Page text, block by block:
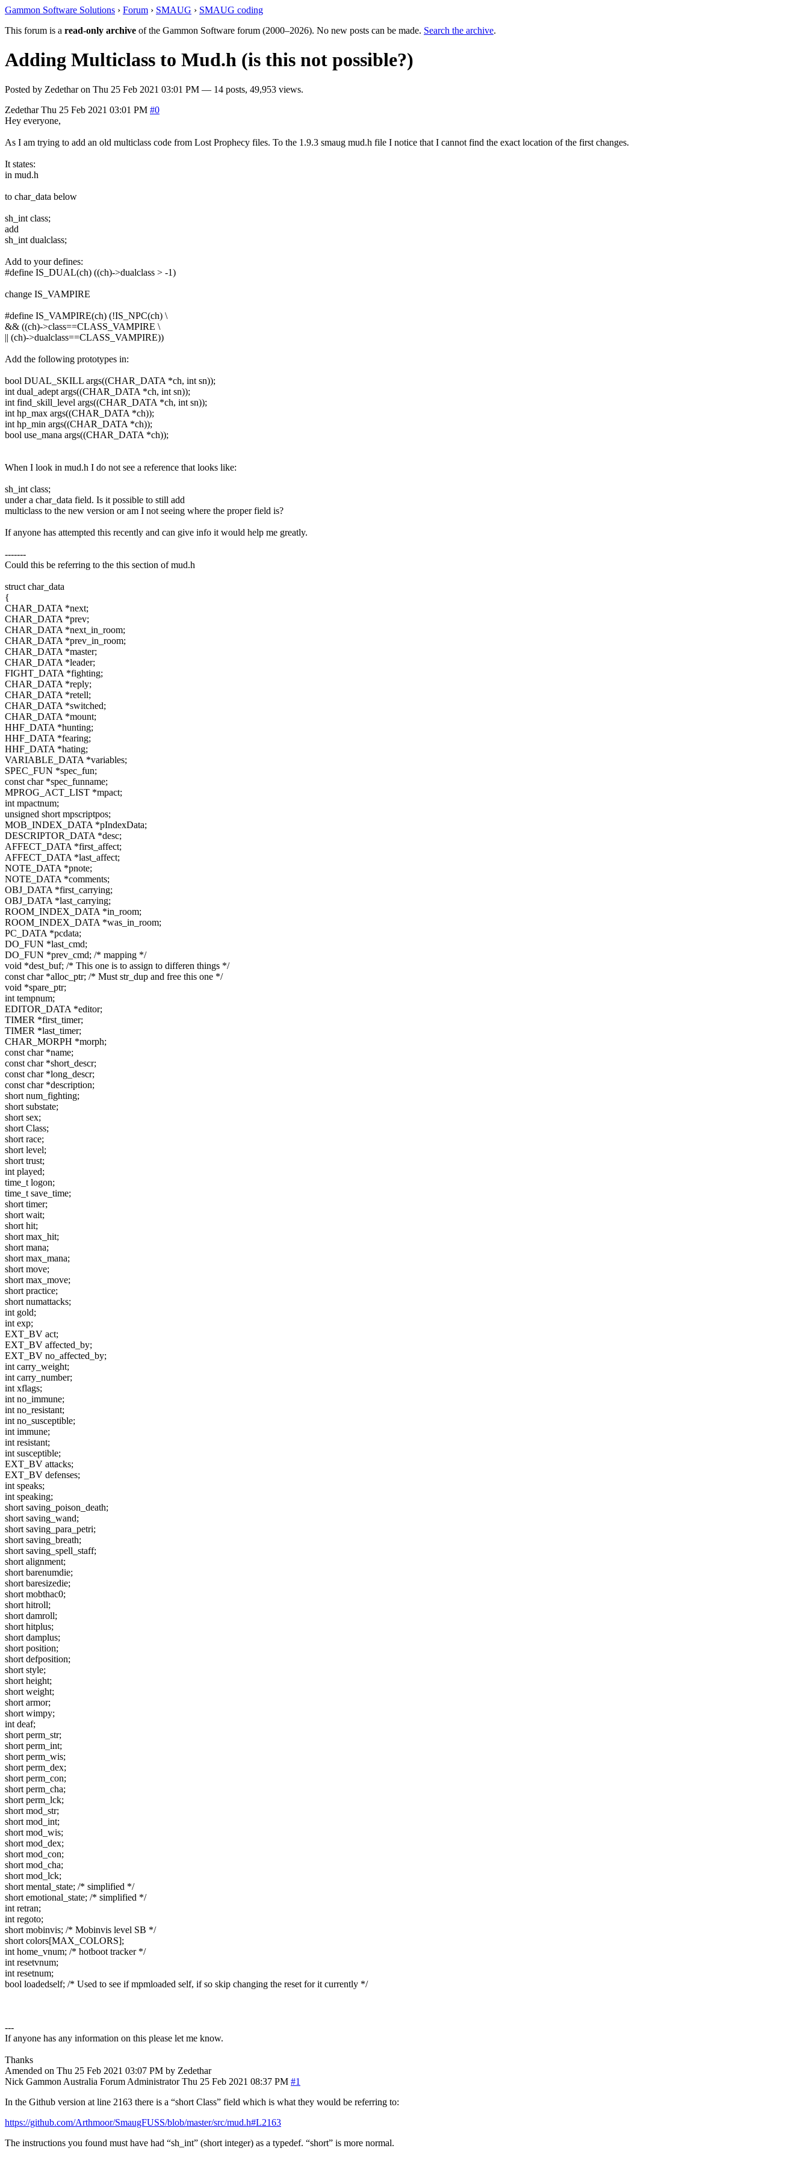
Gammon Software Solutions › Forum › SMAUG › SMAUG coding
This forum is a read-only archive of the Gammon Software forum (2000–2026). No new posts can be made. Search the archive.
Adding Multiclass to Mud.h (is this not possible?)
Posted by Zedetharon Thu 25 Feb 2021 03:01 PM — 14 posts, 49,953 views.
Zedethar Thu 25 Feb 2021 03:01 PM #0
Hey everyone,
As I am trying to add an old multiclass code from Lost Prophecy files. To the 1.9.3 smaug mud.h file I notice that I cannot find the exact location of the first changes.
It states:
in mud.h
to char_data below
sh_int class;
add
sh_int dualclass;
Add to your defines:
#define IS_DUAL(ch) ((ch)->dualclass > -1)
change IS_VAMPIRE
#define IS_VAMPIRE(ch) (!IS_NPC(ch) \
&& ((ch)->class==CLASS_VAMPIRE \
|| (ch)->dualclass==CLASS_VAMPIRE))
Add the following prototypes in:
bool DUAL_SKILL args((CHAR_DATA *ch, int sn));
int dual_adept args((CHAR_DATA *ch, int sn));
int find_skill_level args((CHAR_DATA *ch, int sn));
int hp_max args((CHAR_DATA *ch));
int hp_min args((CHAR_DATA *ch));
bool use_mana args((CHAR_DATA *ch));
When I look in mud.h I do not see a reference that looks like:
sh_int class;
under a char_data field. Is it possible to still add
multiclass to the new version or am I not seeing where the proper field is?
If anyone has attempted this recently and can give info it would help me greatly.
-------
Could this be referring to the this section of mud.h
struct char_data
{
CHAR_DATA *next;
CHAR_DATA *prev;
CHAR_DATA *next_in_room;
CHAR_DATA *prev_in_room;
CHAR_DATA *master;
CHAR_DATA *leader;
FIGHT_DATA *fighting;
CHAR_DATA *reply;
CHAR_DATA *retell;
CHAR_DATA *switched;
CHAR_DATA *mount;
HHF_DATA *hunting;
HHF_DATA *fearing;
HHF_DATA *hating;
VARIABLE_DATA *variables;
SPEC_FUN *spec_fun;
const char *spec_funname;
MPROG_ACT_LIST *mpact;
int mpactnum;
unsigned short mpscriptpos;
MOB_INDEX_DATA *pIndexData;
DESCRIPTOR_DATA *desc;
AFFECT_DATA *first_affect;
AFFECT_DATA *last_affect;
NOTE_DATA *pnote;
NOTE_DATA *comments;
OBJ_DATA *first_carrying;
OBJ_DATA *last_carrying;
ROOM_INDEX_DATA *in_room;
ROOM_INDEX_DATA *was_in_room;
PC_DATA *pcdata;
DO_FUN *last_cmd;
DO_FUN *prev_cmd; /* mapping */
void *dest_buf; /* This one is to assign to differen things */
const char *alloc_ptr; /* Must str_dup and free this one */
void *spare_ptr;
int tempnum;
EDITOR_DATA *editor;
TIMER *first_timer;
TIMER *last_timer;
CHAR_MORPH *morph;
const char *name;
const char *short_descr;
const char *long_descr;
const char *description;
short num_fighting;
short substate;
short sex;
short Class;
short race;
short level;
short trust;
int played;
time_t logon;
time_t save_time;
short timer;
short wait;
short hit;
short max_hit;
short mana;
short max_mana;
short move;
short max_move;
short practice;
short numattacks;
int gold;
int exp;
EXT_BV act;
EXT_BV affected_by;
EXT_BV no_affected_by;
int carry_weight;
int carry_number;
int xflags;
int no_immune;
int no_resistant;
int no_susceptible;
int immune;
int resistant;
int susceptible;
EXT_BV attacks;
EXT_BV defenses;
int speaks;
int speaking;
short saving_poison_death;
short saving_wand;
short saving_para_petri;
short saving_breath;
short saving_spell_staff;
short alignment;
short barenumdie;
short baresizedie;
short mobthac0;
short hitroll;
short damroll;
short hitplus;
short damplus;
short position;
short defposition;
short style;
short height;
short weight;
short armor;
short wimpy;
int deaf;
short perm_str;
short perm_int;
short perm_wis;
short perm_dex;
short perm_con;
short perm_cha;
short perm_lck;
short mod_str;
short mod_int;
short mod_wis;
short mod_dex;
short mod_con;
short mod_cha;
short mod_lck;
short mental_state; /* simplified */
short emotional_state; /* simplified */
int retran;
int regoto;
short mobinvis; /* Mobinvis level SB */
short colors[MAX_COLORS];
int home_vnum; /* hotboot tracker */
int resetvnum;
int resetnum;
bool loadedself; /* Used to see if mpmloaded self, if so skip changing the reset for it currently */
---
If anyone has any information on this please let me know.
Thanks
Amended on Thu 25 Feb 2021 03:07 PM by Zedethar
Nick Gammon Australia Forum Administrator Thu 25 Feb 2021 08:37 PM #1
In the Github version at line 2163 there is a “short Class” field which is what they would be referring to:
https://github.com/Arthmoor/SmaugFUSS/blob/master/src/mud.h#L2163
The instructions you found must have had “sh_int” (short integer) as a typedef. “short” is more normal.